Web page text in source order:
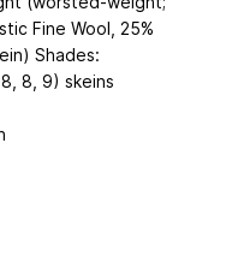
Fine Wool, 25%
Shades:
8, 9) skeins